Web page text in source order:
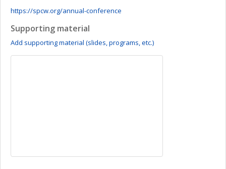
https://spcw.org/annual-conference
Supporting material
Add supporting material (slides, programs, etc.)